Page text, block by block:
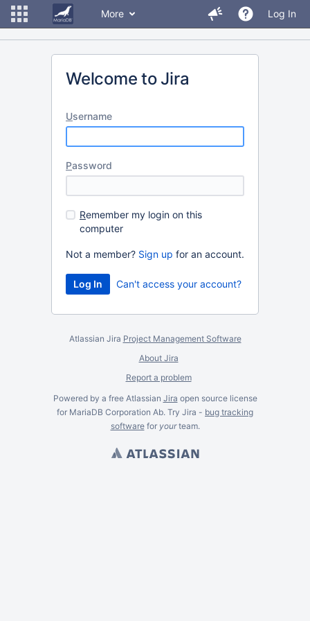
More Log In
Welcome to Jira
Username
Password
Remember my login on this
computer
Not a member? Sign up for an account.
Can't access your account?
Atlassian Jira Project Management Software
About Jira
Report a problem
Powered by a free Atlassian Jira open source license
for MariaDB Corporation Ab. Try Jira - bug tracking
softwarefor yourteam.